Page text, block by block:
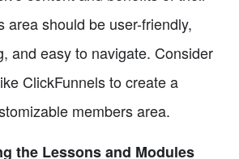
area should be user-friendly,
and easy to navigate. Consider
ClickFunnels to create a
members area.
the Lessons and Modules